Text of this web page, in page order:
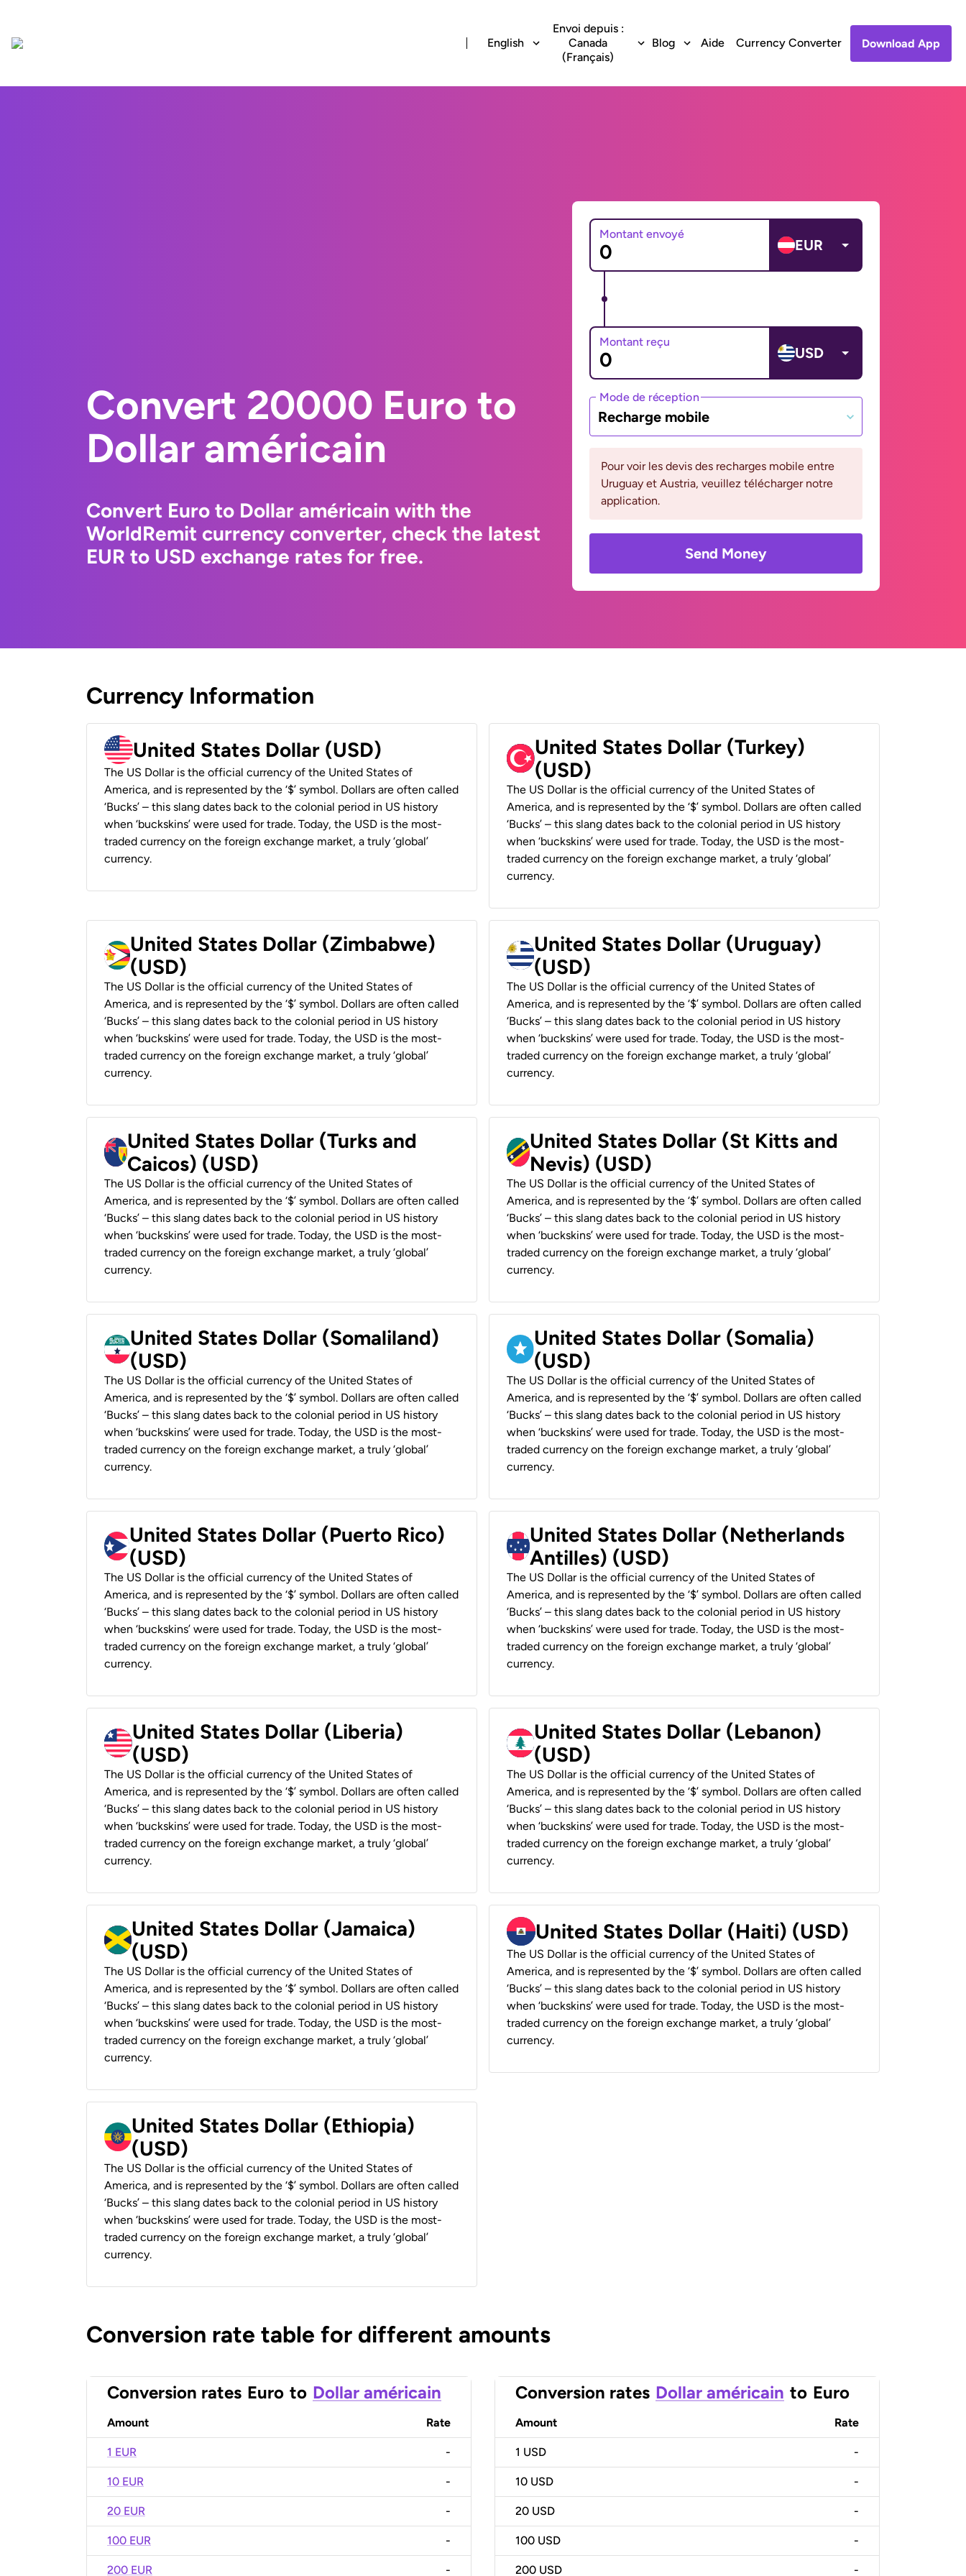
English
Envoi depuis :
Canada
(Français)
Blog Aide Currency Converter Download App
Convert 20000 Euro to
Dollar américain
Convert Euro to Dollar américain with the
WorldRemit currency converter, check the latest
EUR to USD exchange rates for free.
Montant envoyé
EUR
Montant reçu
USD
Mode de réception
Recharge mobile
Pour voir les devis des recharges mobile entre
Uruguay et Austria, veuillez télécharger notre
application.
Send Money
Currency Information
United States Dollar (USD)
The US Dollar is the official currency of the United States of
America, and is represented by the ‘$’ symbol. Dollars are often called
‘Bucks’ – this slang dates back to the colonial period in US history
when ‘buckskins’ were used for trade. Today, the USD is the most-
traded currency on the foreign exchange market, a truly ‘global’
currency.
United States Dollar (Turkey)
(USD)
The US Dollar is the official currency of the United States of
America, and is represented by the ‘$’ symbol. Dollars are often called
‘Bucks’ – this slang dates back to the colonial period in US history
when ‘buckskins’ were used for trade. Today, the USD is the most-
traded currency on the foreign exchange market, a truly ‘global’
currency.
United States Dollar (Zimbabwe)
(USD)
The US Dollar is the official currency of the United States of
America, and is represented by the ‘$’ symbol. Dollars are often called
‘Bucks’ – this slang dates back to the colonial period in US history
when ‘buckskins’ were used for trade. Today, the USD is the most-
traded currency on the foreign exchange market, a truly ‘global’
currency.
United States Dollar (Uruguay)
(USD)
The US Dollar is the official currency of the United States of
America, and is represented by the ‘$’ symbol. Dollars are often called
‘Bucks’ – this slang dates back to the colonial period in US history
when ‘buckskins’ were used for trade. Today, the USD is the most-
traded currency on the foreign exchange market, a truly ‘global’
currency.
United States Dollar (Turks and
Caicos) (USD)
The US Dollar is the official currency of the United States of
America, and is represented by the ‘$’ symbol. Dollars are often called
‘Bucks’ – this slang dates back to the colonial period in US history
when ‘buckskins’ were used for trade. Today, the USD is the most-
traded currency on the foreign exchange market, a truly ‘global’
currency.
United States Dollar (St Kitts and
Nevis) (USD)
The US Dollar is the official currency of the United States of
America, and is represented by the ‘$’ symbol. Dollars are often called
‘Bucks’ – this slang dates back to the colonial period in US history
when ‘buckskins’ were used for trade. Today, the USD is the most-
traded currency on the foreign exchange market, a truly ‘global’
currency.
United States Dollar (Somaliland)
(USD)
The US Dollar is the official currency of the United States of
America, and is represented by the ‘$’ symbol. Dollars are often called
‘Bucks’ – this slang dates back to the colonial period in US history
when ‘buckskins’ were used for trade. Today, the USD is the most-
traded currency on the foreign exchange market, a truly ‘global’
currency.
United States Dollar (Somalia)
(USD)
The US Dollar is the official currency of the United States of
America, and is represented by the ‘$’ symbol. Dollars are often called
‘Bucks’ – this slang dates back to the colonial period in US history
when ‘buckskins’ were used for trade. Today, the USD is the most-
traded currency on the foreign exchange market, a truly ‘global’
currency.
United States Dollar (Puerto Rico)
(USD)
The US Dollar is the official currency of the United States of
America, and is represented by the ‘$’ symbol. Dollars are often called
‘Bucks’ – this slang dates back to the colonial period in US history
when ‘buckskins’ were used for trade. Today, the USD is the most-
traded currency on the foreign exchange market, a truly ‘global’
currency.
United States Dollar (Netherlands
Antilles) (USD)
The US Dollar is the official currency of the United States of
America, and is represented by the ‘$’ symbol. Dollars are often called
‘Bucks’ – this slang dates back to the colonial period in US history
when ‘buckskins’ were used for trade. Today, the USD is the most-
traded currency on the foreign exchange market, a truly ‘global’
currency.
United States Dollar (Liberia)
(USD)
The US Dollar is the official currency of the United States of
America, and is represented by the ‘$’ symbol. Dollars are often called
‘Bucks’ – this slang dates back to the colonial period in US history
when ‘buckskins’ were used for trade. Today, the USD is the most-
traded currency on the foreign exchange market, a truly ‘global’
currency.
United States Dollar (Lebanon)
(USD)
The US Dollar is the official currency of the United States of
America, and is represented by the ‘$’ symbol. Dollars are often called
‘Bucks’ – this slang dates back to the colonial period in US history
when ‘buckskins’ were used for trade. Today, the USD is the most-
traded currency on the foreign exchange market, a truly ‘global’
currency.
United States Dollar (Jamaica)
(USD)
The US Dollar is the official currency of the United States of
America, and is represented by the ‘$’ symbol. Dollars are often called
‘Bucks’ – this slang dates back to the colonial period in US history
when ‘buckskins’ were used for trade. Today, the USD is the most-
traded currency on the foreign exchange market, a truly ‘global’
currency.
United States Dollar (Haiti) (USD)
The US Dollar is the official currency of the United States of
America, and is represented by the ‘$’ symbol. Dollars are often called
‘Bucks’ – this slang dates back to the colonial period in US history
when ‘buckskins’ were used for trade. Today, the USD is the most-
traded currency on the foreign exchange market, a truly ‘global’
currency.
United States Dollar (Ethiopia)
(USD)
The US Dollar is the official currency of the United States of
America, and is represented by the ‘$’ symbol. Dollars are often called
‘Bucks’ – this slang dates back to the colonial period in US history
when ‘buckskins’ were used for trade. Today, the USD is the most-
traded currency on the foreign exchange market, a truly ‘global’
currency.
Conversion rate table for different amounts
Conversion rates Euro to Dollar américain
Amount Rate
1 EUR -
10 EUR -
20 EUR -
100 EUR -
200 EUR -
Conversion rates Dollar américain to Euro
Amount Rate
1 USD -
10 USD -
20 USD -
100 USD -
200 USD -